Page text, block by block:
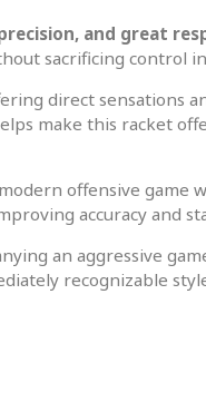
and great
sacrificing control
direct sensations
make this racket
offensive game
accuracy and
an aggressive
recognizable